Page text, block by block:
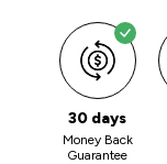
30 days
Money Back
Guarantee